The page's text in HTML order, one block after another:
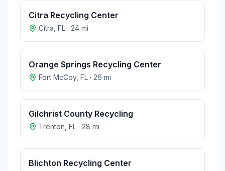
Citra Recycling Center
Citra FL · 24 mi
Orange Springs Recycling Center
Fort McCoy, FL · 26 mi
Gilchrist County Recycling
Trenton FL · 28 mi
Blichton Recycling Center